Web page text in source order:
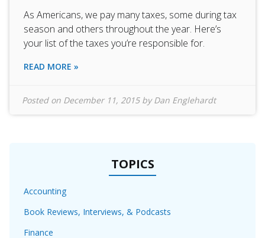
As Americans, we pay many taxes, some during tax
season and others throughout the year. Here’s
your list of the taxes you’re responsible for.
READ MORE »
Posted on December 11, 2015byDan Englehardt
TOPICS
Accounting
Book Reviews, Interviews, & Podcasts
Finance